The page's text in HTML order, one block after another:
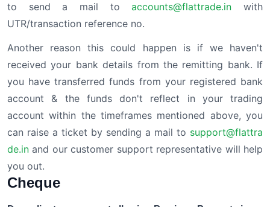
to send a mail toaccounts@flattrade.in with
UTR/transaction reference no.
Another reason this could happen is if we haven't
received your bank details from the remitting bank. If
you have transferred funds from your registered bank
account & the funds don't reflect in your trading
account within the timeframes mentioned above, you
can raise a ticket by sending a mail to support@flattra
de.in and our customer support representative will help
you out.
Cheque